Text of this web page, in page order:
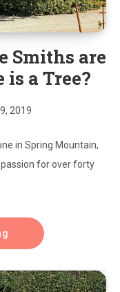
Smiths are
a Tree?
2019
in Spring Mountain,
for over forty